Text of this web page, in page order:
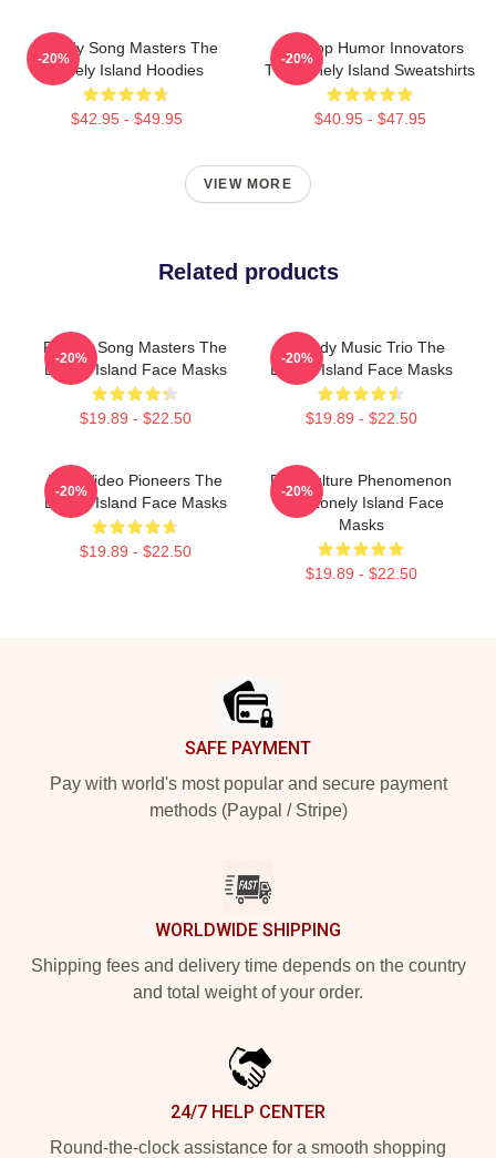
Parody Song Masters The
Lonely Island Hoodies
$42.95 - $49.95
-20%
Hip-Hop Humor Innovators
The Lonely Island Sweatshirts
$40.95 - $47.95
-20%
VIEW MORE
Related products
Parody Song Masters The
Lonely Island Face Masks
$19.89 - $22.50
-20%
Comedy Music Trio The
Lonely Island Face Masks
$19.89 - $22.50
-20%
Viral Video Pioneers The
Lonely Island Face Masks
$19.89 - $22.50
-20%
Pop Culture Phenomenon
The Lonely Island Face
Masks
$19.89 - $22.50
-20%
SAFE PAYMENT
Pay with world's most popular and secure payment
methods (Paypal / Stripe)
WORLDWIDE SHIPPING
Shipping fees and delivery time depends on the country
and total weight of your order.
24/7 HELP CENTER
Round-the-clock assistance for a smooth shopping